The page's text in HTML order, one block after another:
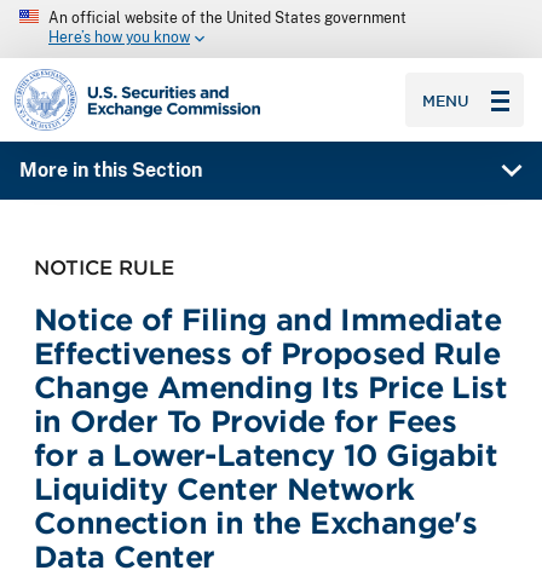
An official website of the United States government
Here’s how you know
SEC homepage
MENU
More in this Section
NOTICE RULE
Notice of Filing and Immediate
Effectiveness of Proposed Rule
Change Amending Its Price List
in Order To Provide for Fees
for a Lower-Latency 10 Gigabit
Liquidity Center Network
Connection in the Exchange's
Data Center